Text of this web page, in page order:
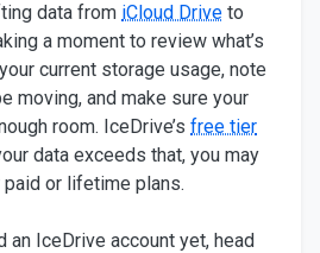
data from iCloud Drive to
a moment to review what’s
current storage usage, note
moving, and make sure your
room. IceDrive’s free tier
data exceeds that, you may
or lifetime plans.
an IceDrive account yet, head